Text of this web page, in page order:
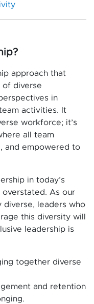
approach that
of diverse
in
activities. It
workforce; it’s
all team
and empowered to
in today’s
overstated. As our
diverse, leaders who
this diversity will
leadership is
together diverse
and retention